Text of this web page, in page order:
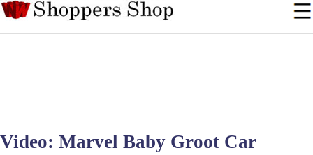
Video: Marvel Baby Groot Car